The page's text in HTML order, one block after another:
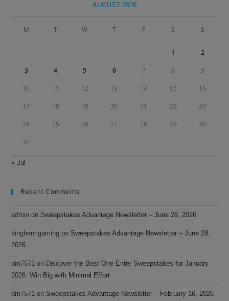
AUGUST 2026
M T W T F S S
1 2
3 4 5 6 7 8 9
10 11 12 13 14 15 16
17 18 19 20 21 22 23
24 25 26 27 28 29 30
31
« Jul
Recent Comments
admin on Sweepstakes Advantage Newsletter – June 28, 2026
kinghenrigaming on Sweepstakes Advantage Newsletter – June 28,
2026
dm7571 on Discover the Best One Entry Sweepstakes for January
2026: Win Big with Minimal Effort
dm7571 on Sweepstakes Advantage Newsletter – February 16, 2026